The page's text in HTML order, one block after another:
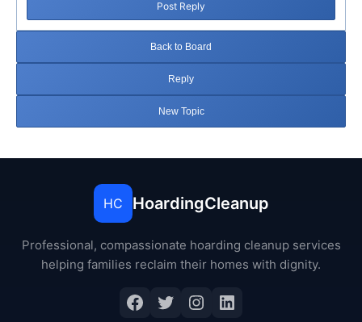
Post Reply
Back to Board
Reply
New Topic
HC HoardingCleanup
Professional, compassionate hoarding cleanup services
helping families reclaim their homes with dignity.
Facebook
Twitter
Instagram
LinkedIn